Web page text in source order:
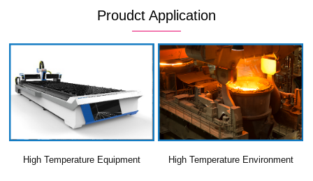
Proudct Application
High Temperature Equipment High Temperature Environment